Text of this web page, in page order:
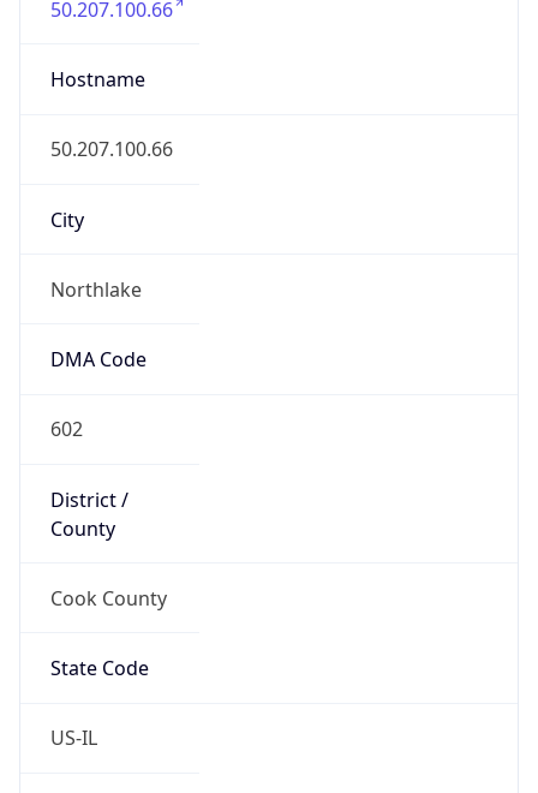
50.207.100.66
Hostname
50.207.100.66
City
Northlake
DMA Code
602
District /
County
Cook County
State Code
US-IL